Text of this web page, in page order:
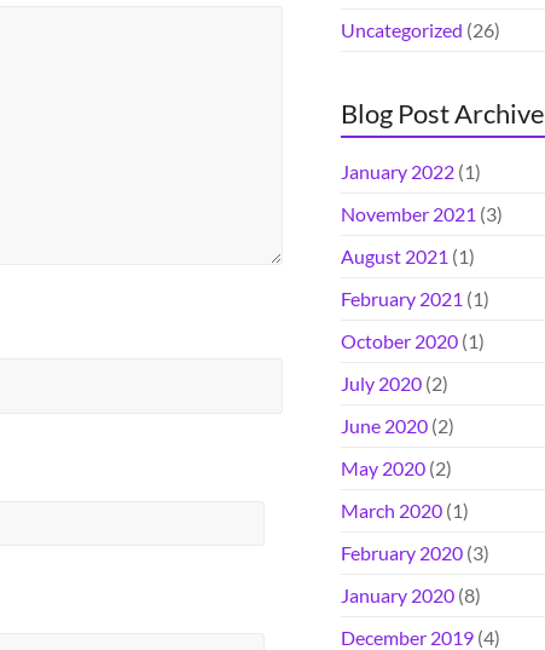
Uncategorized (26)
Blog Post Archive
January 2022 (1)
November 2021 (3)
August 2021 (1)
February 2021 (1)
October 2020 (1)
July 2020 (2)
June 2020 (2)
May 2020 (2)
March 2020 (1)
February 2020 (3)
January 2020 (8)
December 2019 (4)